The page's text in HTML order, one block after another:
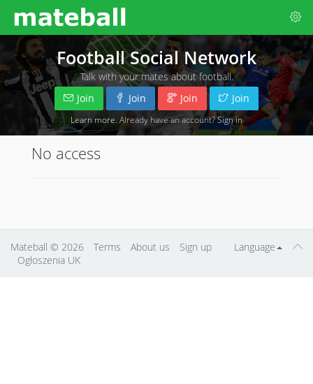
Football Social Network
Talk with your mates about football.
Join
Join Join Join
Learn more . Already have an account?Sign in
No access
Language
Mateball © 2026 Terms About us
Sign up
Ogłoszenia UK